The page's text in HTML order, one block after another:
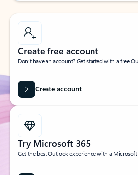
Create free account
Don’t have an account? Get started with a free
Create account
Try Microsoft 365
Get the best Outlook experience with a